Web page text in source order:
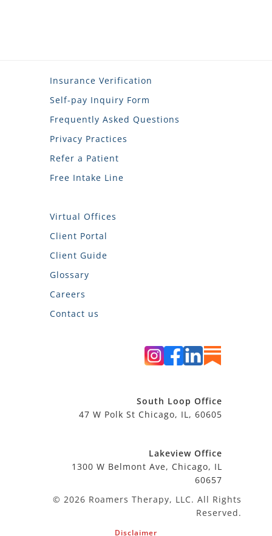
Insurance Verification
Self-pay Inquiry Form
Frequently Asked Questions
Privacy Practices
Refer a Patient
Free Intake Line
Virtual Offices
Client Portal
Client Guide
Glossary
Careers
Contact us
South Loop Office
47 W Polk St Chicago, IL, 60605
Lakeview Office
1300 W Belmont Ave, Chicago, IL
60657
© 2026 Roamers Therapy, LLC. All Rights
Reserved.
Disclaimer